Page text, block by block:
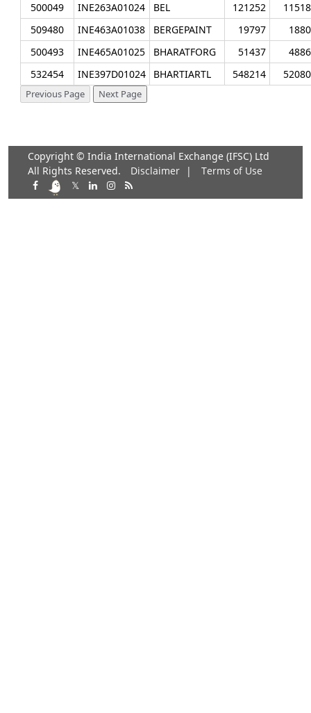
500049
INE263A01024 BEL 121252
509480
INE463A01038 BERGEPAINT 19797
500493
INE465A01025 BHARATFORG 51437
532454
INE397D01024 BHARTIARTL 548214
Copyright © India International Exchange (IFSC) Ltd
All Rights Reserved.
Disclaimer |
Terms of Use
𝕏